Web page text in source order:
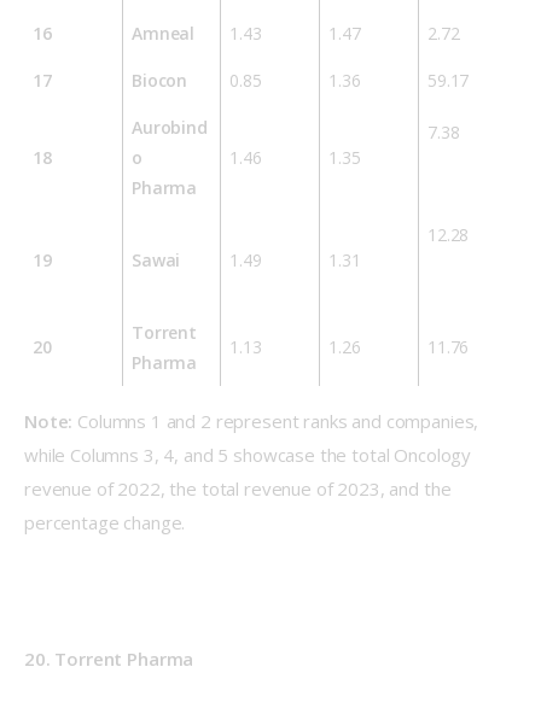
16 Amneal 1.43 1.47 2.72
17 Biocon 0.85 1.36 59.17
18
Aurobind
o
Pharma
1.46 1.35
7.38
19 Sawai 1.49 1.31
12.28
20
Torrent
Pharma
1.13 1.26 11.76
Note: Columns 1 and 2 represent ranks and companies,
while Columns 3, 4, and 5 showcase the total Oncology
revenue of 2022, the total revenue of 2023, and the
percentage change.
20. Torrent Pharma